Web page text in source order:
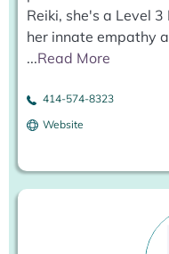
414-574-8323
Website
Reiki, she's a Level
her innate empathy
...Read More